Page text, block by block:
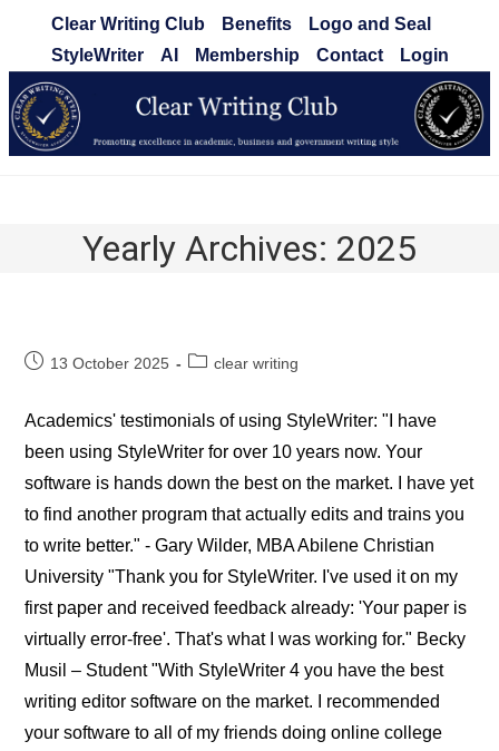
content
Clear Writing Club Benefits
Logo and Seal
StyleWriter
AI Membership Contact Login
Yearly Archives: 2025
Post13 October 2025
Postclear writing
Academics' testimonials of using StyleWriter: "I have
been using StyleWriter for over 10 years now. Your
software is hands down the best on the market. I have yet
to find another program that actually edits and trains you
to write better." - Gary Wilder, MBA Abilene Christian
University "Thank you for StyleWriter. I've used it on my
first paper and received feedback already: 'Your paper is
virtually error-free'. That's what I was working for." Becky
Musil – Student "With StyleWriter 4 you have the best
writing editor software on the market. I recommended
your software to all of my friends doing online college